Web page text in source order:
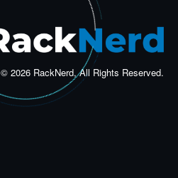
© 2026 RackNerd, All Rights Reserved.